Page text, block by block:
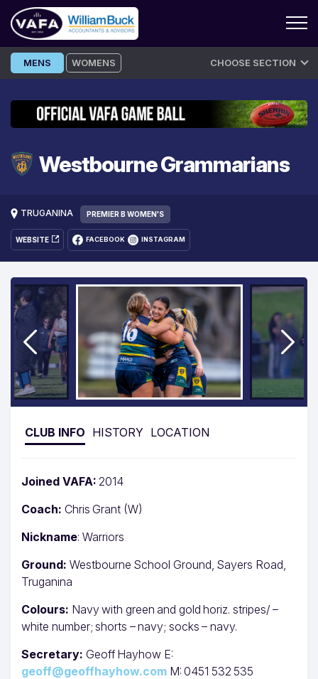
Skip
to
MENS WOMENS CHOOSE SECTION
Westbourne Grammarians
TRUGANINA PREMIER B WOMEN'S
WEBSITE FACEBOOK INSTAGRAM
CLUB INFO HISTORY LOCATION
Joined VAFA: 2014
Coach: Chris Grant (W)
Nickname: Warriors
Ground: Westbourne School Ground, Sayers Road,
Truganina
Colours: Navy with green and gold horiz. stripes/ –
white number; shorts – navy; socks – navy.
Secretary: Geoff Hayhow E:
geoff@geoffhayhow.com M: 0451 532 535